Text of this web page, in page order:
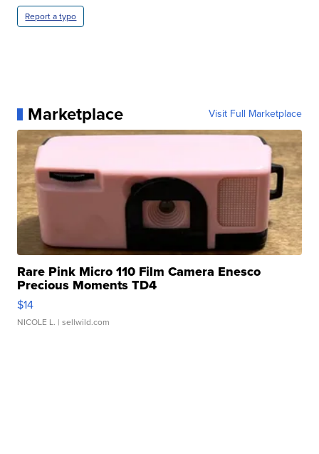
Report a typo
Marketplace Visit Full Marketplace
Rare Pink Micro 110 Film Camera Enesco
Precious Moments TD4
$14
NICOLE L. | sellwild.com